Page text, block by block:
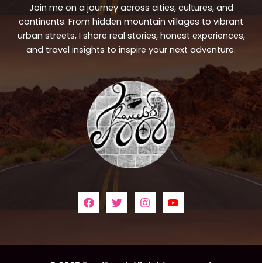
Join me on a journey across cities, cultures, and
continents. From hidden mountain villages to vibrant
urban streets, I share real stories, honest experiences,
and travel insights to inspire your next adventure.